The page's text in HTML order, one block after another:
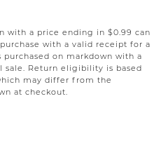
with a price ending in $0.99 can
with a valid receipt for a
on markdown with a
sale. Return eligibility is based
may differ from the
at checkout.